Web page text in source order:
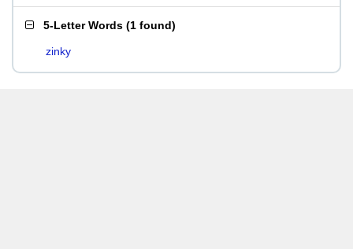
5-Letter Words (1 found)
zinky